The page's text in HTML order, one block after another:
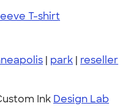
T-shirt
| park | reseller
Ink Design Lab